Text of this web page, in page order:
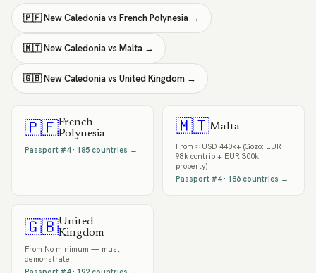
🇵🇫New Caledoniavs French Polynesia →
🇲🇹New Caledoniavs Malta →
🇬🇧New Caledoniavs United Kingdom →
🇵🇫French
Polynesia
Passport #4· 185 countries →
🇲🇹Malta
From ≈ USD 440k+ (Gozo: EUR
98k contrib + EUR 300k
property)
Passport #4· 186 countries →
🇬🇧United
Kingdom
From No minimum — must
demonstrate